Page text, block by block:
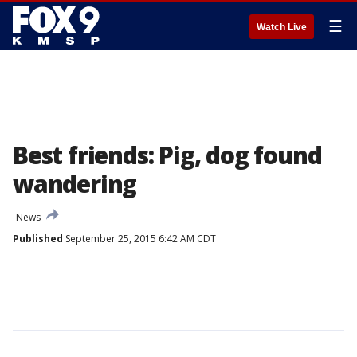
Watch Live ☰
Best friends: Pig, dog found
wandering
News
Published September 25, 2015 6:42 AM CDT